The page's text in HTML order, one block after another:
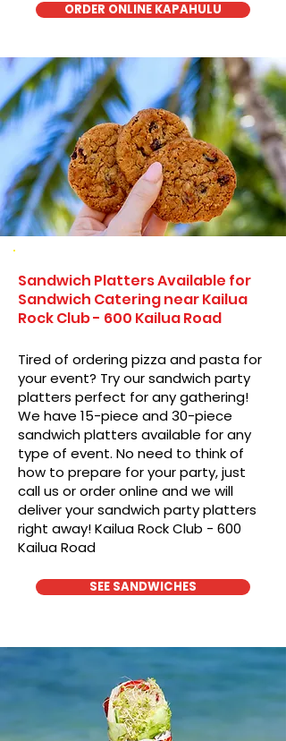
ORDER ONLINE KAPAHULU
Sandwich Platters Available for
Sandwich Catering near Kailua
Rock Club - 600 Kailua Road
Tired of ordering pizza and pasta for
your event? Try our sandwich party
platters perfect for any gathering!
We have 15-piece and 30-piece
sandwich platters available for any
type of event. No need to think of
how to prepare for your party, just
call us or order online and we will
deliver your sandwich party platters
right away! Kailua Rock Club - 600
Kailua Road
SEE SANDWICHES